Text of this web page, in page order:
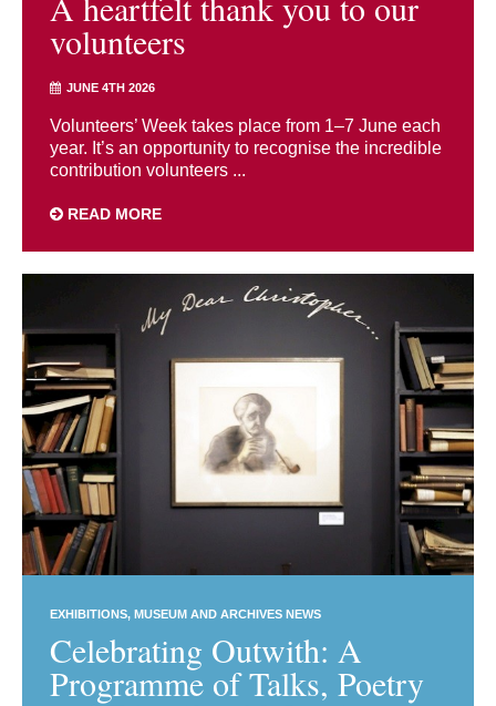
volunteers
JUNE 4TH 2026
Volunteers’ Week takes place from 1–7 June each
year. It’s an opportunity to recognise the incredible
contribution volunteers ...
READ MORE
EXHIBITIONS MUSEUM AND ARCHIVES NEWS
Celebrating Outwith: A
Programme of Talks, Poetry